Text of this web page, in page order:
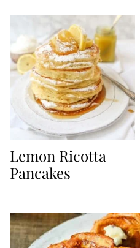
Lemon Ricotta
Pancakes